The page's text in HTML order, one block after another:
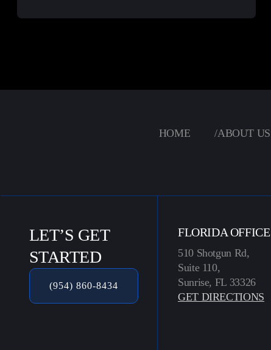
HOME /ABOUT US
LET’S GET
STARTED
(954) 860-8434
FLORIDA OFFICE
510 Shotgun Rd,
Suite 110,
Sunrise, FL 33326
GET DIRECTIONS